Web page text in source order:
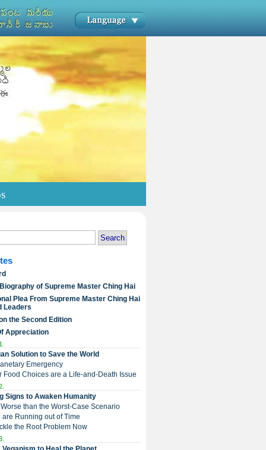
of Supreme Master Ching Hai
Plea From Supreme Master Ching Hai
Leaders
the Second Edition
Appreciation
Solution to Save the World
Emergency
Food Choices are a Life-and-Death Issue
Signs to Awaken Humanity
Worse than the Worst-Case Scenario
are Running out of Time
the Root Problem Now